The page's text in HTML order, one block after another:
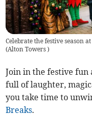
Celebrate the festive season
(Alton Towers)
Join in the festive fun
full of laughter,
you take time to
Breaks.